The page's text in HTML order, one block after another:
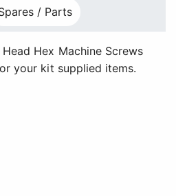
/ Parts
Hex Machine Screws
your kit supplied items.